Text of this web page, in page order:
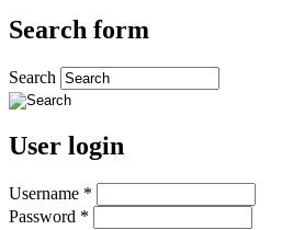
Search form
Search
User login
Username *
Password *